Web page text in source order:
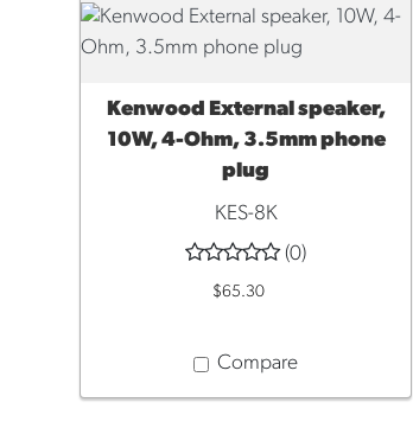
ADD TO CART
Kenwood External speaker,
10W, 4-Ohm, 3.5mm phone
plug
KES-8K
(0)
$65.30
Compare